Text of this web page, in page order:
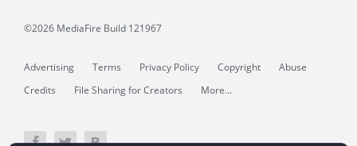
©2026 MediaFire Build 121967
Advertising Terms Privacy Policy Copyright
Abuse
Credits
File Sharing for Creators More...